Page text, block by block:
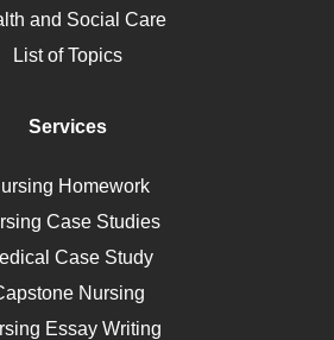
Self Care
AIDS
Telehealth
and Social Care
List of Topics
Services
Homework
Case Studies
Case Study
Nursing
Essay Writing